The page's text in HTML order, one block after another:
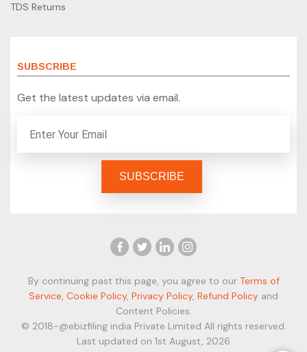
TDS Returns
SUBSCRIBE
Get the latest updates via email.
By continuing past this page, you agree to our Terms of
Service, Cookie Policy, Privacy Policy, Refund Policy and
Content Policies.
© 2018-@ebizfiling india Private Limited All rights reserved.
Last updated on 1st August, 2026